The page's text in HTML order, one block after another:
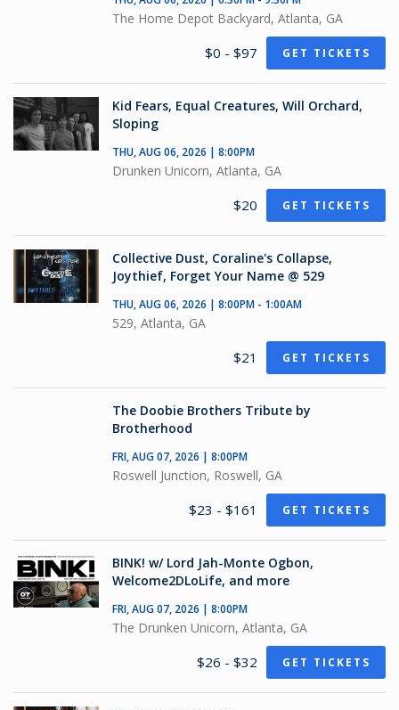
The Home Depot Backyard, Atlanta, GA
$0 - $97 GET TICKETS
Kid Fears, Equal Creatures, Will Orchard,
Sloping
THU, AUG 06, 2026 | 8:00PM
Drunken Unicorn, Atlanta, GA
$20 GET TICKETS
Collective Dust, Coraline's Collapse,
Joythief, Forget Your Name @ 529
THU, AUG 06, 2026 | 8:00PM - 1:00AM
529, Atlanta, GA
$21 GET TICKETS
The Doobie Brothers Tribute by
Brotherhood
FRI, AUG 07, 2026 | 8:00PM
Roswell Junction, Roswell, GA
$23 - $161 GET TICKETS
BINK! w/ Lord Jah-Monte Ogbon,
Welcome2DLoLife, and more
FRI, AUG 07, 2026 | 8:00PM
The Drunken Unicorn, Atlanta, GA
$26 - $32 GET TICKETS